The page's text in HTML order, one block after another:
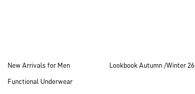
New Arrivals for Men
Functional Underwear
Lookbook Autumn /Winter 26